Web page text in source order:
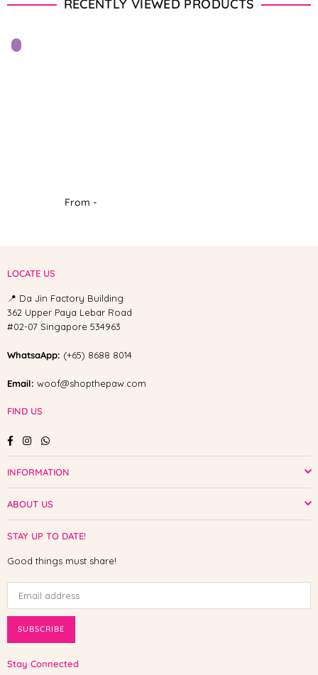
RECENTLY VIEWED PRODUCTS
From -
LOCATE US
📍 Da Jin Factory Building
362 Upper Paya Lebar Road
#02-07 Singapore 534963
WhatsaApp: (+65) 8688 8014
Email: woof@shopthepaw.com
FIND US
FacebookInstagramWhatsapp
INFORMATION
ABOUT US
STAY UP TO DATE!
Good things must share!
SUBSCRIBE
Stay Connected